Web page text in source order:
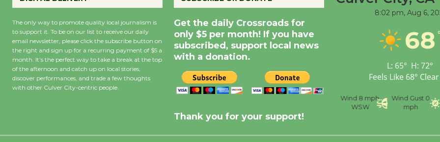
The only way to promote quality local journalism is
to support it. To be on our list to receive our daily
email newsletter, please click the subscribe button on
the right and sign up for a recurring payment of $5 a
month. It’s the perfect way to take a break at the top
of the afternoon and catch up on local stories,
discover performances, and trade a few thoughts
with other Culver City-centric people.
Get the daily Crossroads for
only $5 per month! If you have
subscribed, support local news
with a donation.
Thank you for your support!
8:02 pm, Aug 6,
68
L: 65° H: 72°
Feels Like 68°
Wind 8 mph
WSW
Wind Gust 0
mph